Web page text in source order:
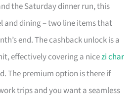
the Saturday dinner run, this
and dining – two line items that
end. The cashback unlock is a
effectively covering a nicezi char
The premium option is there if
trips and you want a seamless